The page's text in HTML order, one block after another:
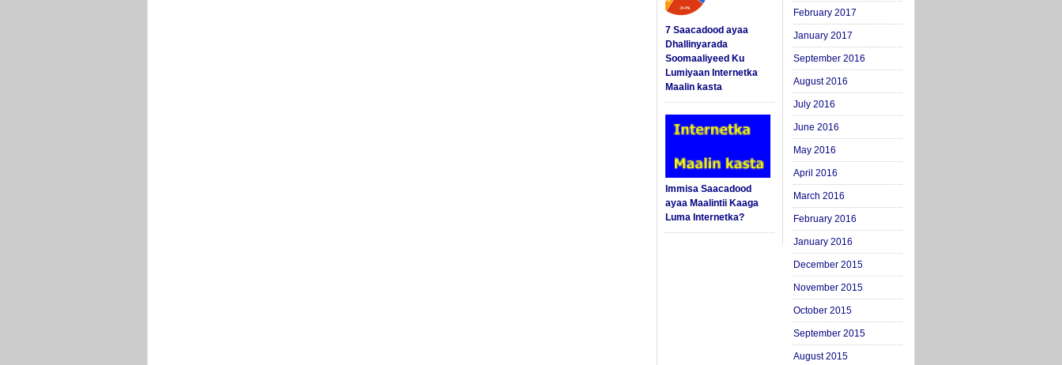
7 Saacadood ayaa
Dhallinyarada
Soomaaliyeed Ku
Lumiyaan Internetka
Maalin kasta
Immisa Saacadood
ayaa Maalintii Kaaga
Luma Internetka?
February 2017
January 2017
September 2016
August 2016
July 2016
June 2016
May 2016
April 2016
March 2016
February 2016
January 2016
December 2015
November 2015
October 2015
September 2015
August 2015